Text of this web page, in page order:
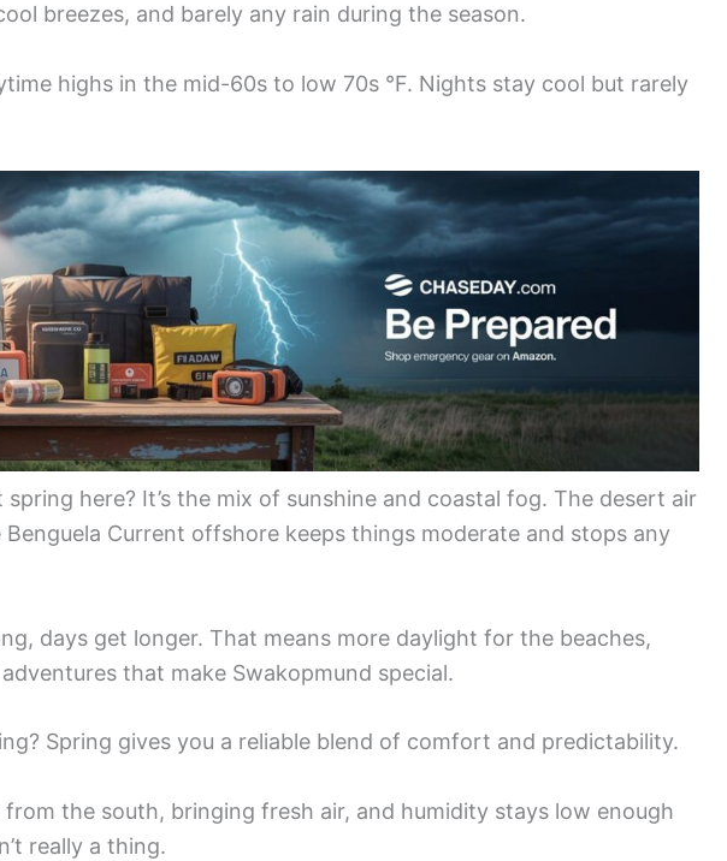
breezes, and barely any rain during the season.
highs in the mid-60s to low 70s °F. Nights stay cool but rarely
spring here? It’s the mix of sunshine and coastal fog. The desert air
Current offshore keeps things moderate and stops any
days get longer. That means more daylight for the beaches,
that make Swakopmund special.
Spring gives you a reliable blend of comfort and predictability.
the south, bringing fresh air, and humidity stays low enough
really a thing.